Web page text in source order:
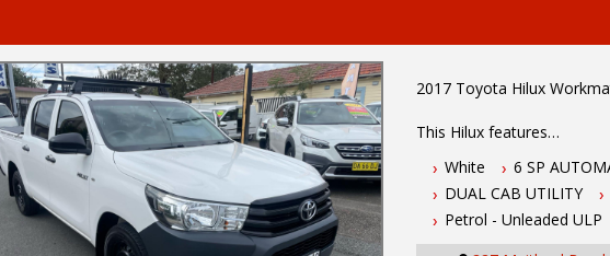
2017 Toyota Hilux
This Hilux features
-2.7 Litre VVTi Petrol
-6 Speed Automatic
-ABS & Stability Control
-2 X Keys with remote
White
6 SP
DUAL CAB UTILITY
Petrol - Unleaded ULP